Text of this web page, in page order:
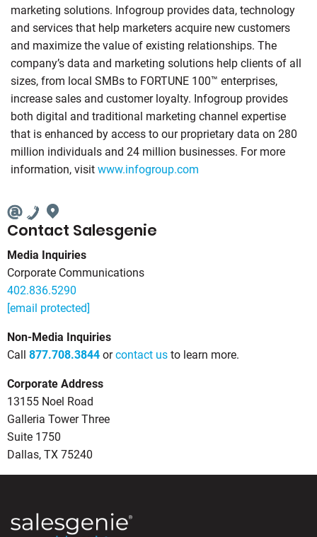
marketing solutions. Infogroup provides data, technology
and services that help marketers acquire new customers
and maximize the value of existing relationships. The
company’s data and marketing solutions help clients of all
sizes, from local SMBs to FORTUNE 100™ enterprises,
increase sales and customer loyalty. Infogroup provides
both digital and traditional marketing channel expertise
that is enhanced by access to our proprietary data on 280
million individuals and 24 million businesses. For more
information, visit www.infogroup.com
Contact Salesgenie
Media Inquiries
Corporate Communications
402.836.5290
[email protected]
Non-Media Inquiries
Call 877.708.3844 orcontact us to learn more.
Corporate Address
13155 Noel Road
Galleria Tower Three
Suite 1750
Dallas, TX 75240